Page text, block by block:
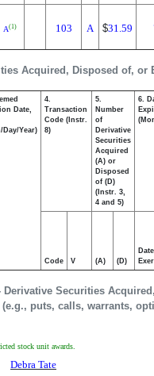
Acquired, Disposed of, or
A(1) 103 A $31.59
Derivative Securities
(e.g., puts, calls, warrants,
Date,
Day/Year)
4.
Transaction
Code (Instr.
8)
5.
Number
of
Derivative
Securities
Acquired
(A) or
Disposed
of (D)
(Instr. 3,
4 and 5)
6.
Code V (A) (D)
Date
stock unit awards.
Debra Tate